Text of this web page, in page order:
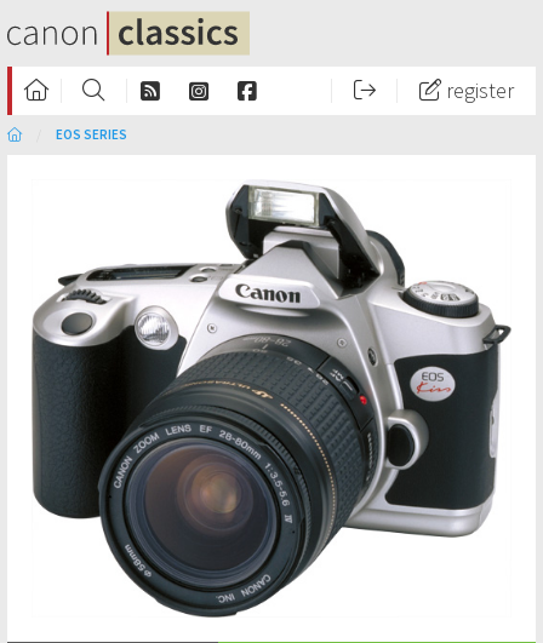
register
EOS SERIES